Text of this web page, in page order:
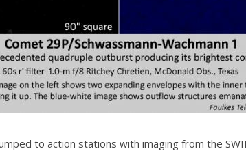
to action stations with imaging from the